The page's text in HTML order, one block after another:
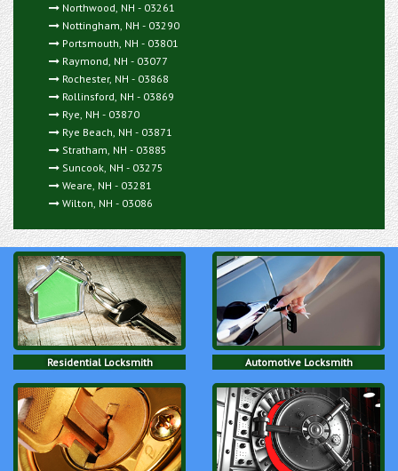
Northwood, NH - 03261
Nottingham, NH - 03290
Portsmouth, NH - 03801
Raymond, NH - 03077
Rochester, NH - 03868
Rollinsford, NH - 03869
Rye, NH - 03870
Rye Beach, NH - 03871
Stratham, NH - 03885
Suncook, NH - 03275
Weare, NH - 03281
Wilton, NH - 03086
Residential Locksmith Automotive Locksmith